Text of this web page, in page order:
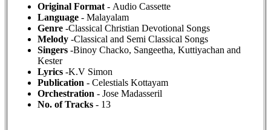
Original Format - Audio Cassette
Language - Malayalam
Genre -Classical Christian Devotional Songs
Melody -Classical and Semi Classical Songs
Singers -Binoy Chacko, Sangeetha, Kuttiyachan and
Kester
Lyrics -K.V Simon
Publication - Celestials Kottayam
Orchestration - Jose Madasseril
No. of Tracks - 13